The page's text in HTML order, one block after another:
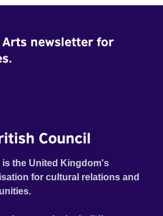
newsletter for
Council
the United Kingdom's
for cultural relations and